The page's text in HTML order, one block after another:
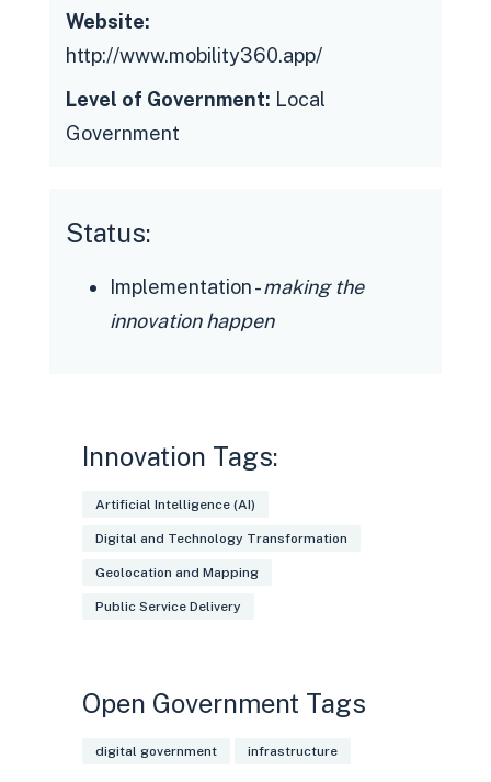
Website:
http://www.mobility360.app/
Level of Government: Local
Government
Status:
Implementation -making the
innovation happen
Innovation Tags:
Artificial Intelligence (AI)
Digital and Technology Transformation
Geolocation and Mapping
Public Service Delivery
Open Government Tags
digital government infrastructure